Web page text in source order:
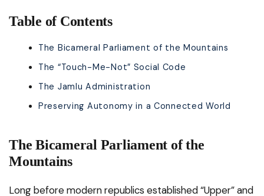
Table of Contents
The Bicameral Parliament of the Mountains
The “Touch-Me-Not” Social Code
The Jamlu Administration
Preserving Autonomy in a Connected World
The Bicameral Parliament of the
Mountains
Long before modern republics established “Upper” and